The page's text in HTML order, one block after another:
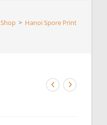
Shop > Hanoi Spore Print